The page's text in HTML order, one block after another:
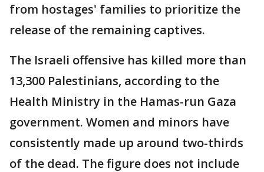
from hostages' families to prioritize the
release of the remaining captives.
The Israeli offensive has killed more than
13,300 Palestinians, according to the
Health Ministry in the Hamas-run Gaza
government. Women and minors have
consistently made up around two-thirds
of the dead. The figure does not include